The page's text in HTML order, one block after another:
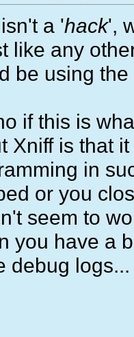
a 'hack',
like any
be using
if this is
Xniff is that
in
or you
seem to
you have a
debug logs...